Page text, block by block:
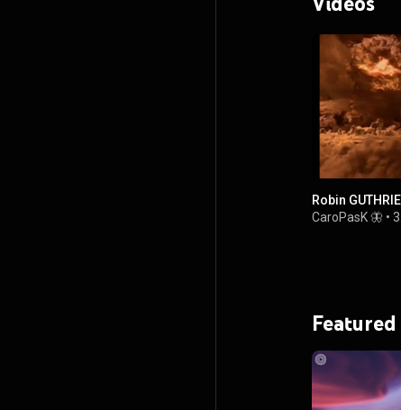
Robin
CaroPasK 🦋 •